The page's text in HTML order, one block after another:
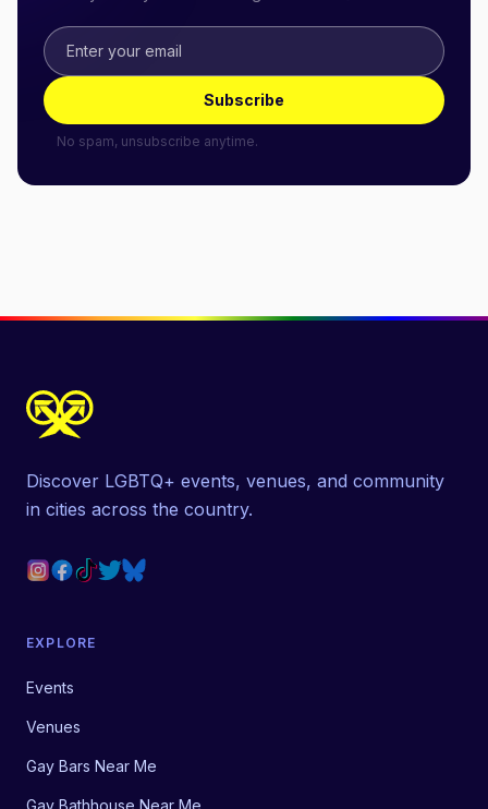
Subscribe
No spam, unsubscribe anytime.
Discover LGBTQ+ events, venues, and community
in cities across the country.
EXPLORE
Events
Venues
Gay Bars Near Me
Gay Bathhouse Near Me